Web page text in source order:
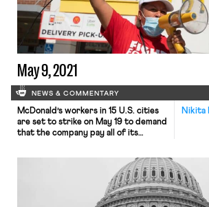
State AFL-CIO and supported by the
Machinists’ Independent Drivers’ […]
May 9, 2021
NEWS & COMMENTARY
Nikita
McDonald’s workers in 15 U.S. cities
are set to strike on May 19 to demand
that the company pay all of its
McDonald’s annual shareholder
meeting, and takes place amidst a
purported labor shortage in the fast
food industry and growing […]